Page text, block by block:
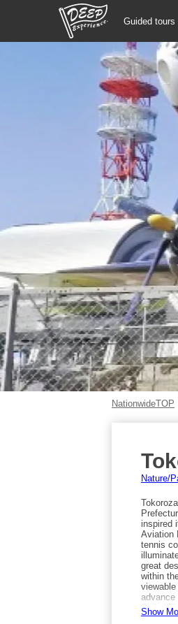
Guided tours
NationwideTOP
Nature/
inspired
Aviation
tennis
great
within
advance
Seibu
Show